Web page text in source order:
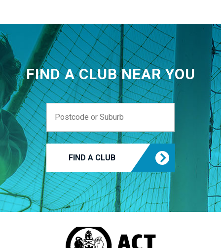
FIND A CLUB NEAR YOU
FIND A CLUB